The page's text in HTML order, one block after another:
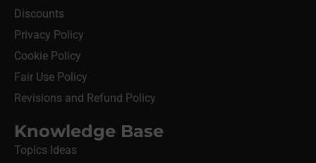
Discounts
Privacy Policy
Cookie Policy
Fair Use Policy
Revisions and Refund Policy
Knowledge Base
Topics Ideas